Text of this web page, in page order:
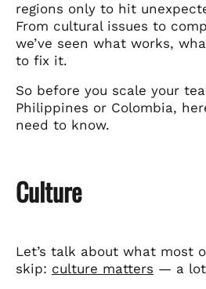
regions only to hit
From cultural issues to
we’ve seen what works,
to fix it.
So before you scale your
Philippines or Colombia,
need to know.
Culture
Let’s talk about what most
skip: culture matters — a